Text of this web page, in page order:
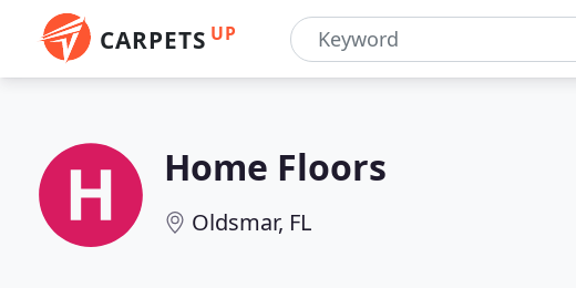
CARPETS UP
Home Floors
Oldsmar, FL